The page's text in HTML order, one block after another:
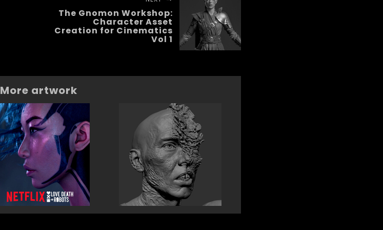
The Gnomon Workshop:
Character Asset
Creation for Cinematics
Vol 1
More artwork